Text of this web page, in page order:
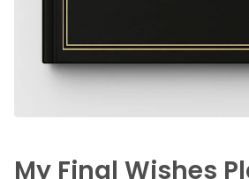
My Final Wishes